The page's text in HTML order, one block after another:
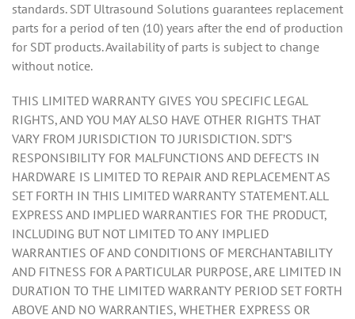
standards. SDT Ultrasound Solutions guarantees replacement
parts for a period of ten (10) years after the end of production
for SDT products. Availability of parts is subject to change
without notice.
THIS LIMITED WARRANTY GIVES YOU SPECIFIC LEGAL
RIGHTS, AND YOU MAY ALSO HAVE OTHER RIGHTS THAT
VARY FROM JURISDICTION TO JURISDICTION. SDT’S
RESPONSIBILITY FOR MALFUNCTIONS AND DEFECTS IN
HARDWARE IS LIMITED TO REPAIR AND REPLACEMENT AS
SET FORTH IN THIS LIMITED WARRANTY STATEMENT. ALL
EXPRESS AND IMPLIED WARRANTIES FOR THE PRODUCT,
INCLUDING BUT NOT LIMITED TO ANY IMPLIED
WARRANTIES OF AND CONDITIONS OF MERCHANTABILITY
AND FITNESS FOR A PARTICULAR PURPOSE, ARE LIMITED IN
DURATION TO THE LIMITED WARRANTY PERIOD SET FORTH
ABOVE AND NO WARRANTIES, WHETHER EXPRESS OR